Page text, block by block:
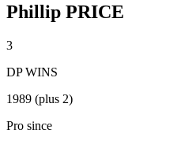
Phillip PRICE
3
DP WINS
1989 (plus 2)
Pro since